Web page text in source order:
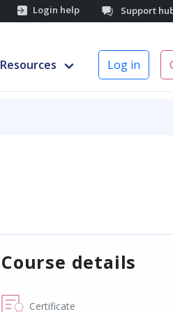
Login help Support
Resources Log in
Course details
Certificate